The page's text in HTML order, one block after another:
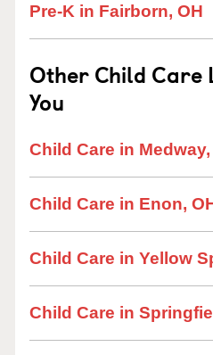
Pre-K in Fairborn, OH
Other Child Care
You
Child Care in Medway,
Child Care in Enon,
Child Care in Yellow
Child Care in